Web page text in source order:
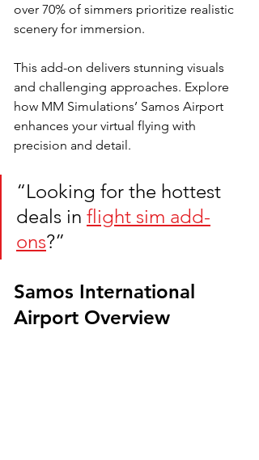
over 70% of simmers prioritize realistic
scenery for immersion.
This add-on delivers stunning visuals
and challenging approaches. Explore
how MM Simulations’ Samos Airport
enhances your virtual flying with
precision and detail.
“Looking for the hottest
deals in flight sim add-
ons?”
Samos International
Airport Overview